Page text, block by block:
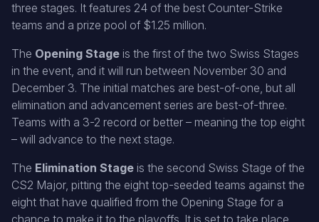
three stages. It features 24 of the best Counter-Strike
teams and a prize pool of $1.25 million.
The Opening Stage is the first of the two Swiss Stages
in the event, and it will run between November 30 and
December 3. The initial matches are best-of-one, but all
elimination and advancement series are best-of-three.
Teams with a 3-2 record or better – meaning the top eight
– will advance to the next stage.
The Elimination Stage is the second Swiss Stage of the
CS2 Major, pitting the eight top-seeded teams against the
eight that have qualified from the Opening Stage for a
chance to make it to the playoffs. It is set to take place